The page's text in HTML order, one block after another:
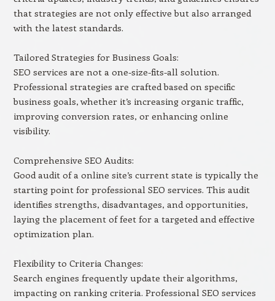
that strategies are not only effective but also arranged
with the latest standards.
Tailored Strategies for Business Goals:
SEO services are not a one-size-fits-all solution.
Professional strategies are crafted based on specific
business goals, whether it’s increasing organic traffic,
improving conversion rates, or enhancing online
visibility.
Comprehensive SEO Audits:
Good audit of a online site’s current state is typically the
starting point for professional SEO services. This audit
identifies strengths, disadvantages, and opportunities,
laying the placement of feet for a targeted and effective
optimization plan.
Flexibility to Criteria Changes:
Search engines frequently update their algorithms,
impacting on ranking criteria. Professional SEO services